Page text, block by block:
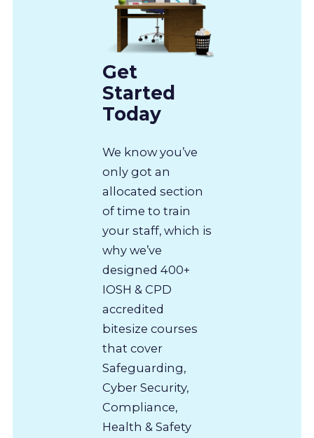
Get
Started
Today
We know you’ve
only got an
allocated section
of time to train
your staff, which is
why we’ve
designed 400+
IOSH & CPD
accredited
bitesize courses
that cover
Safeguarding,
Cyber Security,
Compliance,
Health & Safety